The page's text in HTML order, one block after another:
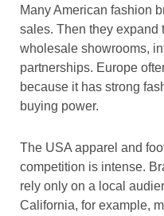
Many American fashion
sales. Then they expand
wholesale showrooms,
partnerships. Europe
because it has strong
buying power.
The USA apparel and
competition is intense.
rely only on a local
California, for example,